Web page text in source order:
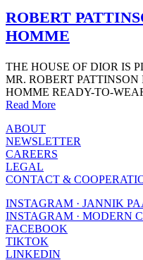
ROBERT
HOMME
THE HOUSE OF DIOR IS
MR. ROBERT
HOMME READY-TO-
Read More
ABOUT
NEWSLETTER
CAREERS
LEGAL
CONTACT &
INSTAGRAM · JANNIK
INSTAGRAM · MODERN
FACEBOOK
TIKTOK
LINKEDIN